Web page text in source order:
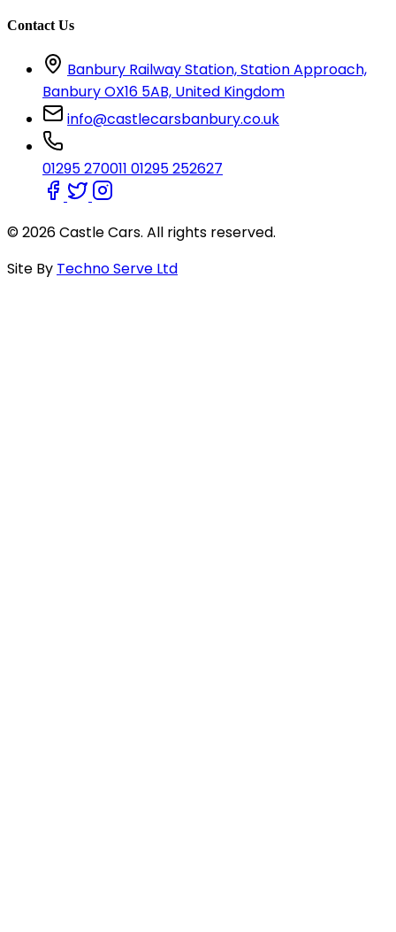
Contact Us
Banbury Railway Station, Station Approach,
Banbury OX16 5AB, United Kingdom
info@castlecarsbanbury.co.uk
01295 270011 01295 252627
© 2026 Castle Cars. All rights reserved.
Site By Techno Serve Ltd